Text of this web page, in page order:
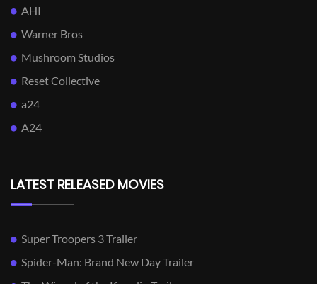
AHI
Warner Bros
Mushroom Studios
Reset Collective
a24
A24
LATEST RELEASED MOVIES
Super Troopers 3 Trailer
Spider-Man: Brand New Day Trailer